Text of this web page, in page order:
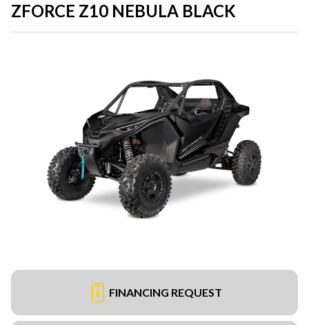
ZFORCE Z10 NEBULA BLACK
FINANCING REQUEST